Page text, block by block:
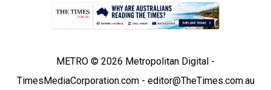
METRO © 2026 Metropolitan Digital -
TimesMediaCorporation.com - editor@TheTimes.com.au